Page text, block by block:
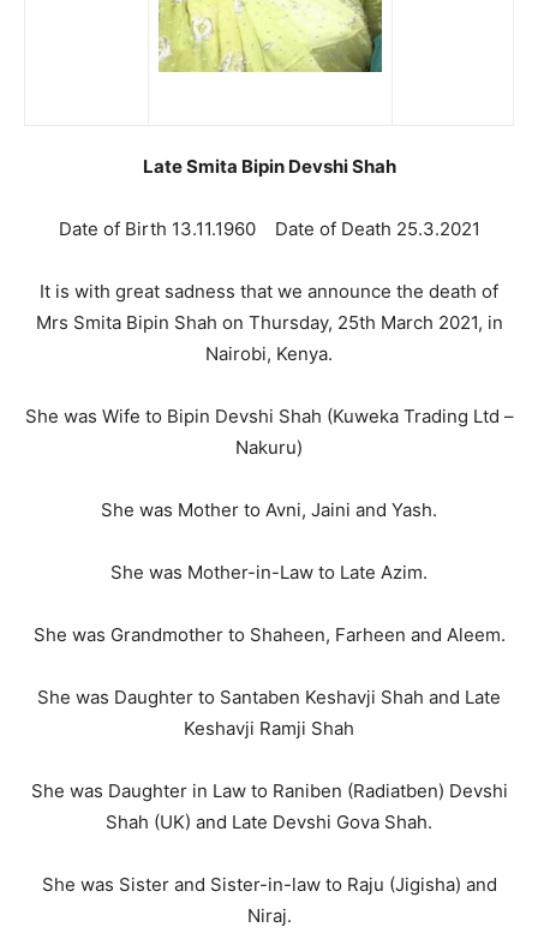
Late Smita Bipin Devshi Shah
Date of Birth 13.11.1960 Date of Death 25.3.2021
It is with great sadness that we announce the death of
Mrs Smita Bipin Shah on Thursday, 25th March 2021, in
Nairobi, Kenya.
She was Wife to Bipin Devshi Shah (Kuweka Trading Ltd –
Nakuru)
She was Mother to Avni, Jaini and Yash.
She was Mother-in-Law to Late Azim.
She was Grandmother to Shaheen, Farheen and Aleem.
She was Daughter to Santaben Keshavji Shah and Late
Keshavji Ramji Shah
She was Daughter in Law to Raniben (Radiatben) Devshi
Shah (UK) and Late Devshi Gova Shah.
She was Sister and Sister-in-law to Raju (Jigisha) and
Niraj.